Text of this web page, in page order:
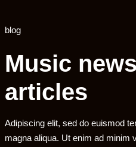
blog
Music
articles
Adipiscing elit, sed do euismod
magna aliqua. Ut enim ad minim